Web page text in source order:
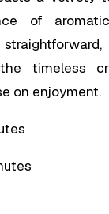
of
timeless
on enjoyment.